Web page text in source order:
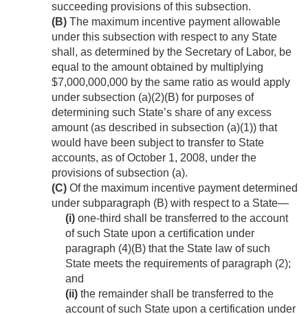
succeeding provisions of this subsection.
(B) The maximum incentive payment allowable
under this subsection with respect to any State
shall, as determined by the Secretary of Labor, be
equal to the amount obtained by multiplying
$7,000,000,000 by the same ratio as would apply
under subsection (a)(2)(B) for purposes of
determining such State’s share of any excess
amount (as described in subsection (a)(1)) that
would have been subject to transfer to State
accounts, as ofOctober 1, 2008, under the
provisions of subsection (a).
(C) Of the maximum incentive payment determined
under subparagraph (B) with respect to a State—
(i) one-third shall be transferred to the account
of such State upon a certification under
paragraph (4)(B) that the State law of such
State meets the requirements of paragraph (2);
and
(ii) the remainder shall be transferred to the
account of such State upon a certification under